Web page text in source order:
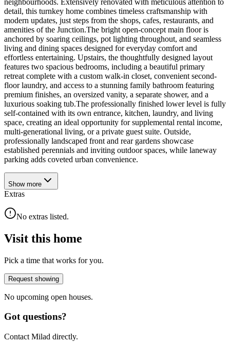
detail, this turnkey home combines timeless craftsmanship with
modern updates, just steps from the shops, cafes, restaurants, and
amenities of the Junction.The bright open-concept main floor is
anchored by soaring ceilings, pot lighting throughout, and seamless
living and dining spaces designed for everyday comfort and
effortless entertaining. Upstairs, the thoughtfully designed layout
features two spacious bedrooms, including a beautiful primary
retreat complete with a custom walk-in closet, convenient second-
floor laundry, and access to a stunning family bathroom featuring
premium finishes, an oversized vanity, a separate shower, and a
luxurious soaking tub.The professionally finished lower level is fully
self-contained with its own entrance, kitchen, laundry, and living
space, creating an ideal opportunity for supplemental rental income,
multi-generational living, or a private guest suite. Outside,
professionally landscaped front and rear gardens showcase
established perennials and inviting outdoor spaces, while laneway
parking adds coveted urban convenience.
Show more
Extras
No extras listed.
Visit this home
Pick a time that works for you.
Request showing
No upcoming open houses.
Got questions?
Contact Milad directly.